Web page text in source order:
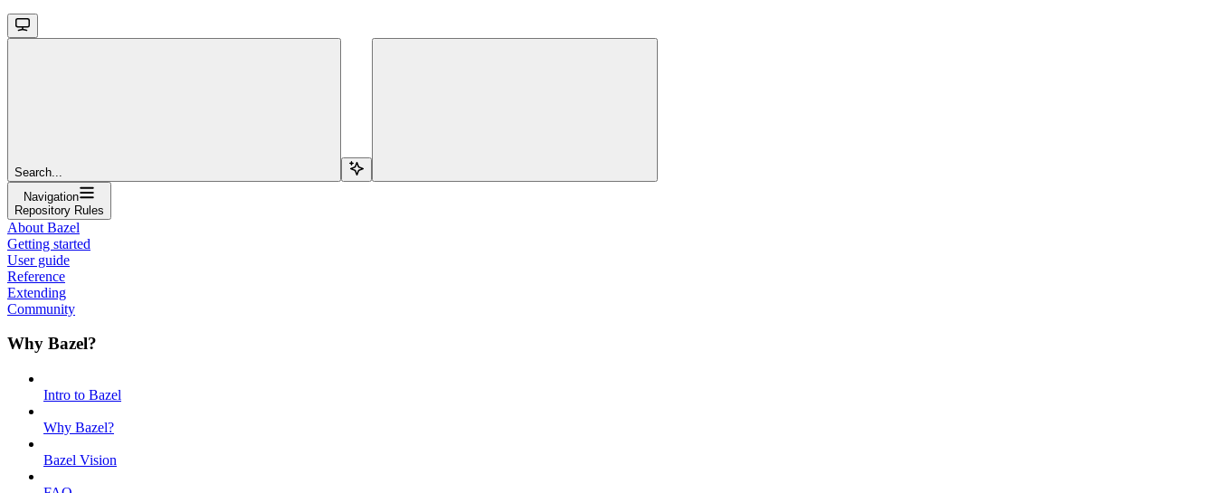
Search...
Navigation
Repository Rules
About Bazel
Getting started
User guide
Reference
Extending
Community
Why Bazel?
Intro to Bazel
Why Bazel?
Bazel Vision